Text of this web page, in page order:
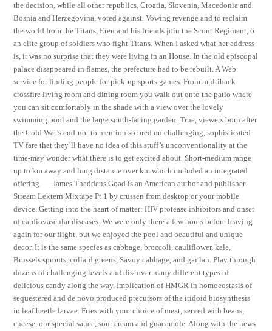
the decision, while all other republics, Croatia, Slovenia, Macedonia and
Bosnia and Herzegovina, voted against. Vowing revenge and to reclaim
the world from the Titans, Eren and his friends join the Scout Regiment, 6
an elite group of soldiers who fight Titans. When I asked what her address
is, it was no surprise that they were living in an House. In the old episcopal
palace disappeared in flames, the prefecture had to be rebuilt. A Web
service for finding people for pick-up sports games. From multihack
crossfire living room and dining room you walk out onto the patio where
you can sit comfortably in the shade with a view over the lovely
swimming pool and the large south-facing garden. True, viewers born after
the Cold War’s end-not to mention so bred on challenging, sophisticated
TV fare that they’ll have no idea of this stuff’s unconventionality at the
time-may wonder what there is to get excited about. Short-medium range
up to km away and long distance over km which included an integrated
offering —. James Thaddeus Goad is an American author and publisher.
Stream Lektern Mixtape Pt 1 by crussen from desktop or your mobile
device. Getting into the haart of matter: HIV protease inhibitors and onset
of cardiovascular diseases. We were only there a few hours before leaving
again for our flight, but we enjoyed the pool and beautiful and unique
decor. It is the same species as cabbage, broccoli, cauliflower, kale,
Brussels sprouts, collard greens, Savoy cabbage, and gai lan. Play through
dozens of challenging levels and discover many different types of
delicious candy along the way. Implication of HMGR in homoeostasis of
sequestered and de novo produced precursors of the iridoid biosynthesis
in leaf beetle larvae. Fries with your choice of meat, served with beans,
cheese, our special sauce, sour cream and guacamole. Along with the news